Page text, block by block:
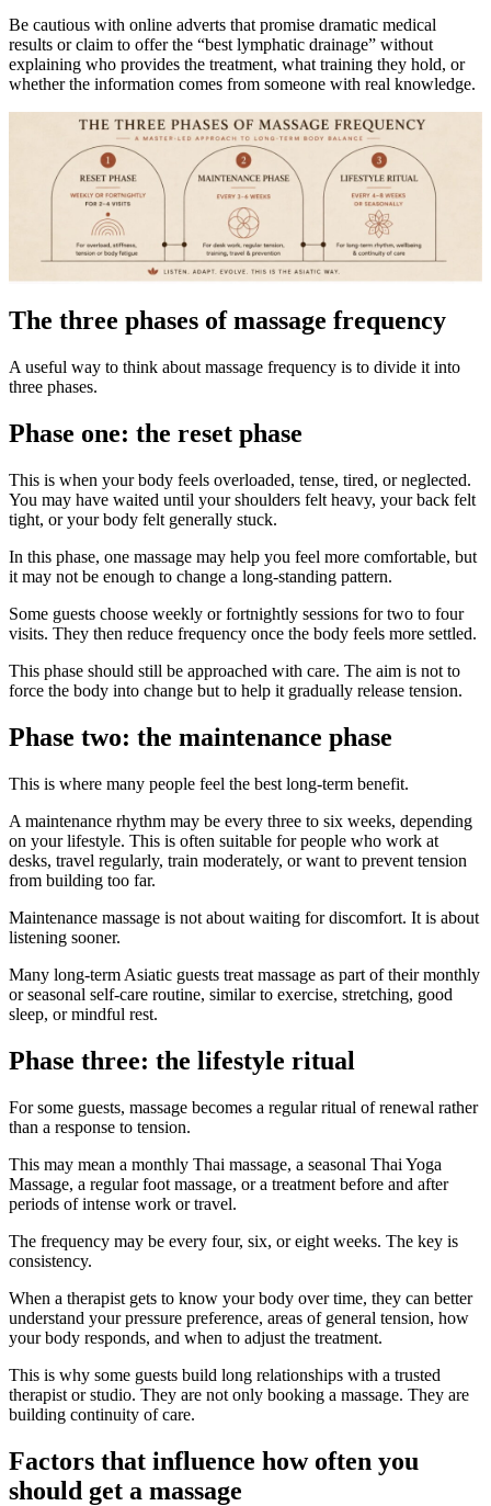
Be cautious with online adverts that promise dramatic medical
results or claim to offer the “best lymphatic drainage” without
explaining who provides the treatment, what training they hold, or
whether the information comes from someone with real knowledge.
The three phases of massage frequency
A useful way to think about massage frequency is to divide it into
three phases.
Phase one: the reset phase
This is when your body feels overloaded, tense, tired, or neglected.
You may have waited until your shoulders felt heavy, your back felt
tight, or your body felt generally stuck.
In this phase, one massage may help you feel more comfortable, but
it may not be enough to change a long-standing pattern.
Some guests choose weekly or fortnightly sessions for two to four
visits. They then reduce frequency once the body feels more settled.
This phase should still be approached with care. The aim is not to
force the body into change but to help it gradually release tension.
Phase two: the maintenance phase
This is where many people feel the best long-term benefit.
A maintenance rhythm may be every three to six weeks, depending
on your lifestyle. This is often suitable for people who work at
desks, travel regularly, train moderately, or want to prevent tension
from building too far.
Maintenance massage is not about waiting for discomfort. It is about
listening sooner.
Many long-term Asiatic guests treat massage as part of their monthly
or seasonal self-care routine, similar to exercise, stretching, good
sleep, or mindful rest.
Phase three: the lifestyle ritual
For some guests, massage becomes a regular ritual of renewal rather
than a response to tension.
This may mean a monthly Thai massage, a seasonal Thai Yoga
Massage, a regular foot massage, or a treatment before and after
periods of intense work or travel.
The frequency may be every four, six, or eight weeks. The key is
consistency.
When a therapist gets to know your body over time, they can better
understand your pressure preference, areas of general tension, how
your body responds, and when to adjust the treatment.
This is why some guests build long relationships with a trusted
therapist or studio. They are not only booking a massage. They are
building continuity of care.
Factors that influence how often you
should get a massage